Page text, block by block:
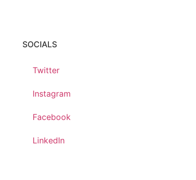
SOCIALS
Twitter
Instagram
Facebook
LinkedIn